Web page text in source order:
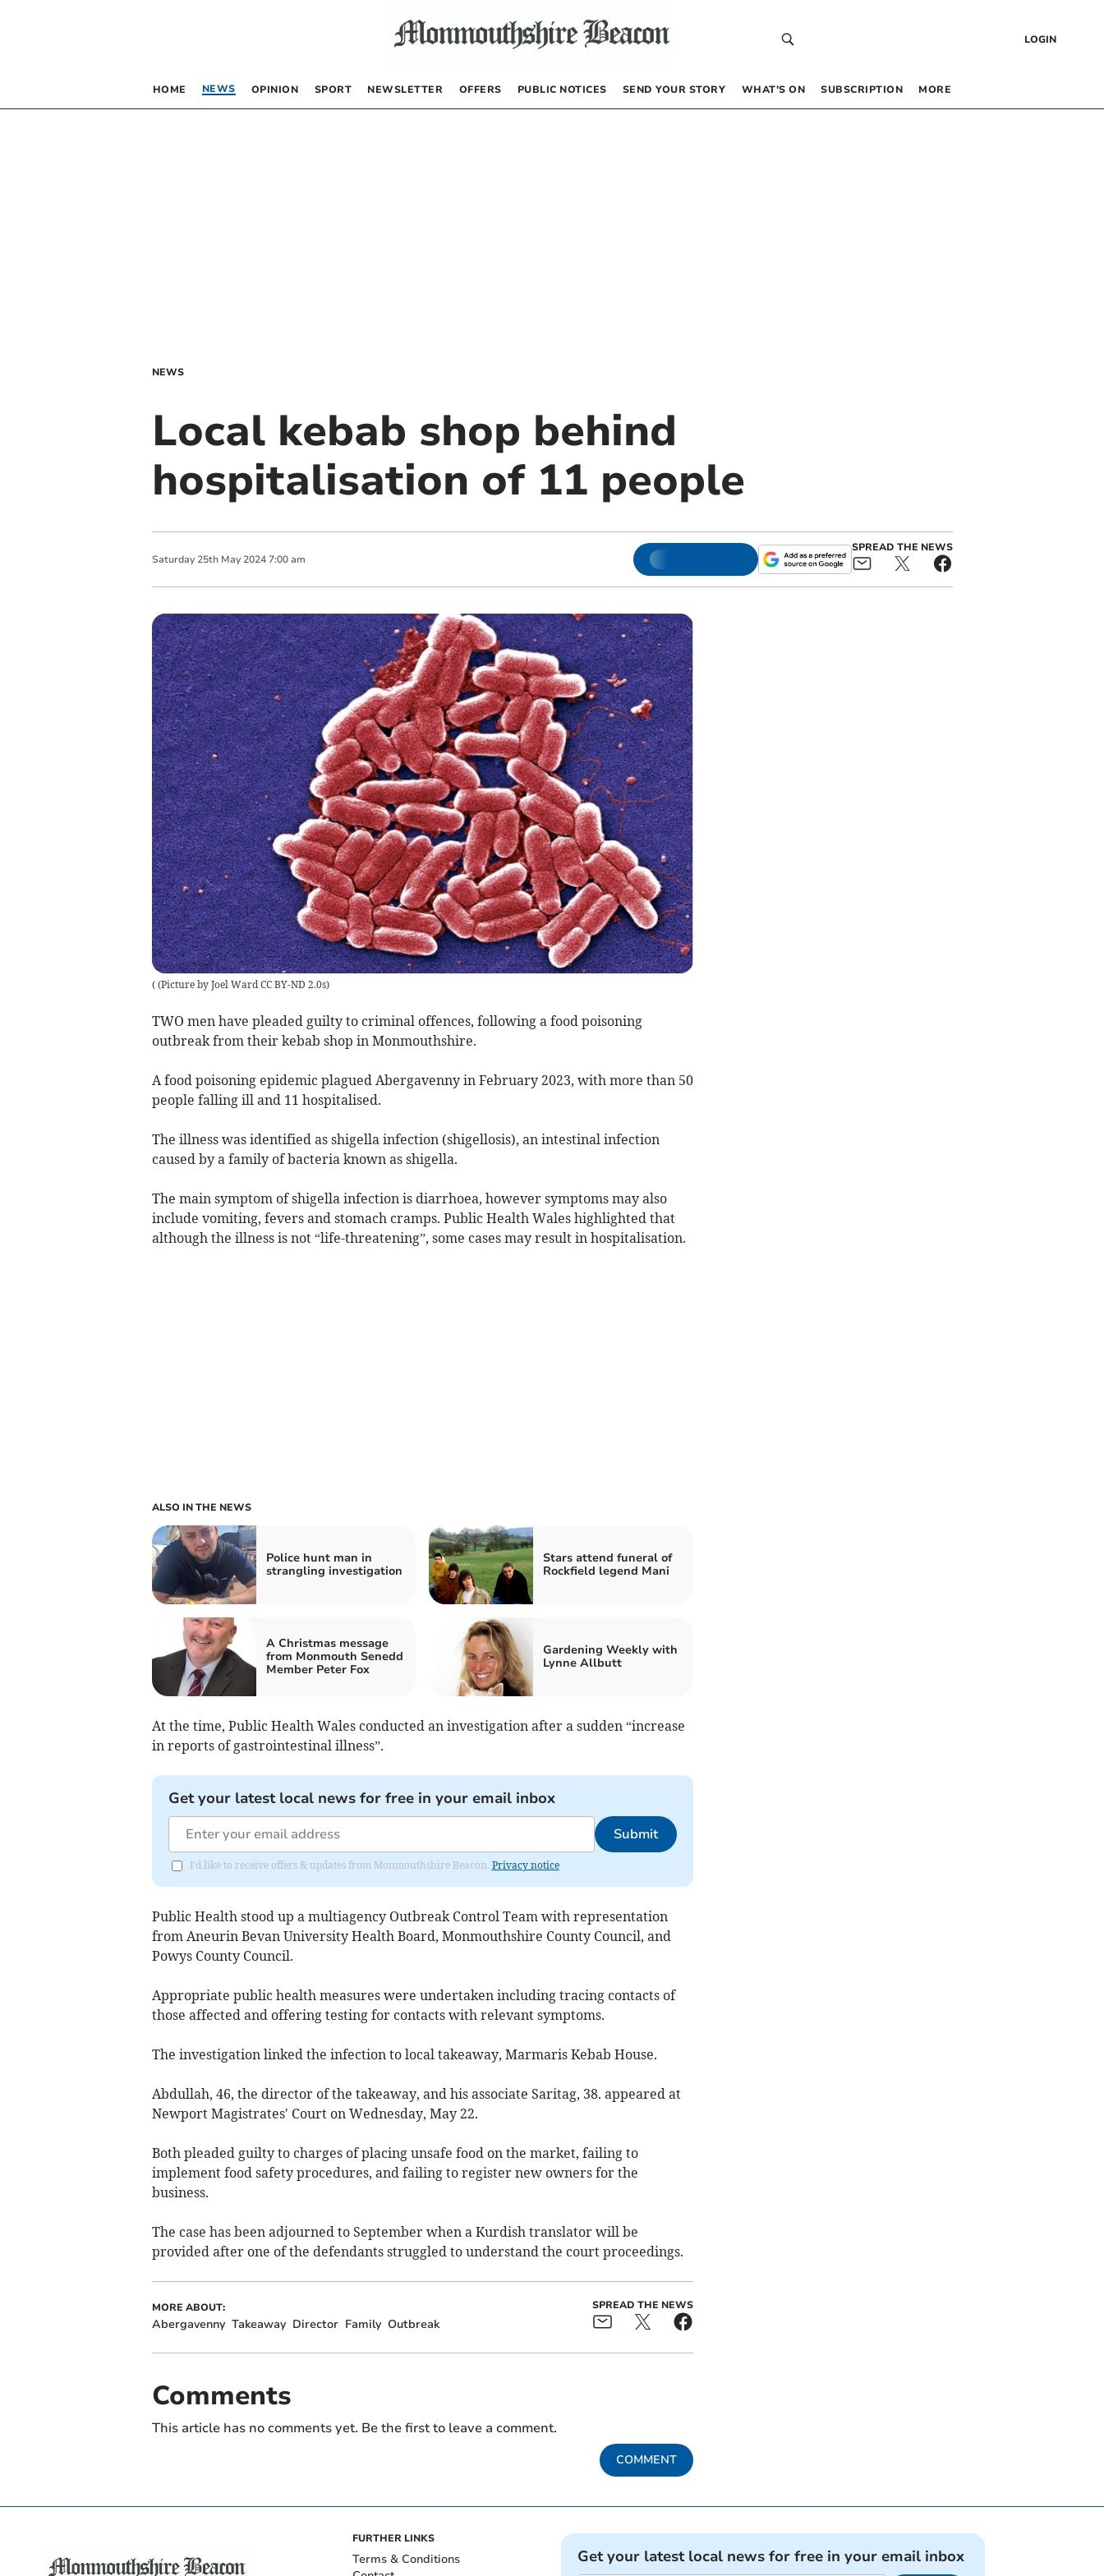
LOGIN
HOME NEWS OPINION SPORT NEWSLETTER OFFERS PUBLIC NOTICES SEND YOUR STORY WHAT’S ON SUBSCRIPTION MORE
NEWS
Local kebab shop behind
hospitalisation of 11 people
Saturday 25th May 2024 7:00 am
SPREAD THE NEWS
((Picture by Joel Ward CC BY-ND 2.0s)
TWO men have pleaded guilty to criminal offences, following a food poisoning
outbreak from their kebab shop in Monmouthshire.
A food poisoning epidemic plagued Abergavenny in February 2023, with more than 50
people falling ill and 11 hospitalised.
The illness was identified as shigella infection (shigellosis), an intestinal infection
caused by a family of bacteria known as shigella.
The main symptom of shigella infection is diarrhoea, however symptoms may also
include vomiting, fevers and stomach cramps. Public Health Wales highlighted that
although the illness is not “life-threatening”, some cases may result in hospitalisation.
ALSO IN THE NEWS
Police hunt man in
strangling investigation
Stars attend funeral of
Rockfield legend Mani
A Christmas message
from Monmouth Senedd
Member Peter Fox
Gardening Weekly with
Lynne Allbutt
At the time, Public Health Wales conducted an investigation after a sudden “increase
in reports of gastrointestinal illness”.
Get your latest local news for free in your email inbox
Submit
I'd like to receive offers & updates from Monmouthshire Beacon. Privacy notice
Public Health stood up a multiagency Outbreak Control Team with representation
from Aneurin Bevan University Health Board, Monmouthshire County Council, and
Powys County Council.
Appropriate public health measures were undertaken including tracing contacts of
those affected and offering testing for contacts with relevant symptoms.
The investigation linked the infection to local takeaway, Marmaris Kebab House.
Abdullah, 46, the director of the takeaway, and his associate Saritag, 38. appeared at
Newport Magistrates' Court on Wednesday, May 22.
Both pleaded guilty to charges of placing unsafe food on the market, failing to
implement food safety procedures, and failing to register new owners for the
business.
The case has been adjourned to September when a Kurdish translator will be
provided after one of the defendants struggled to understand the court proceedings.
MORE ABOUT:
Abergavenny Takeaway Director Family Outbreak
SPREAD THE NEWS
Comments
This article has no comments yet. Be the first to leave a comment.
COMMENT
FURTHER LINKS
Terms & Conditions
Get your latest local news for free in your email inbox